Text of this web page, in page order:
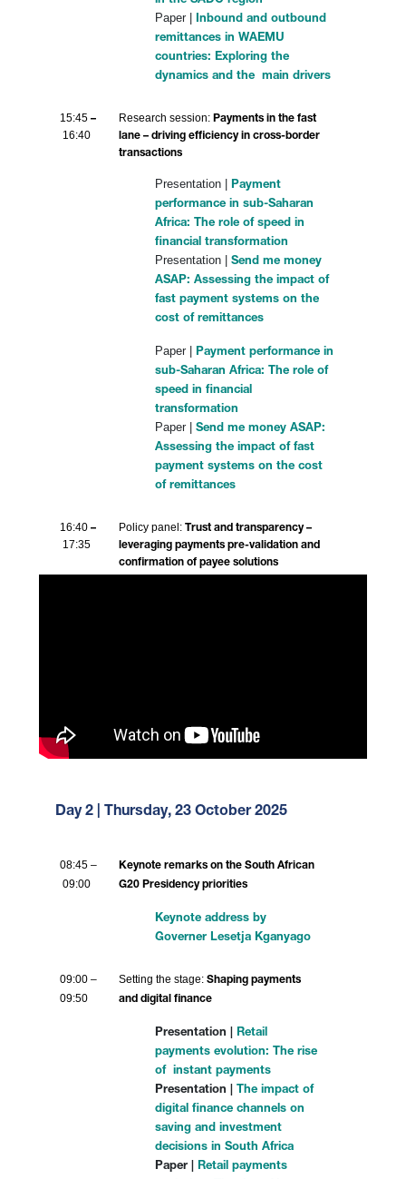
Paper | Inbound and outbound
remittances in WAEMU
countries: Exploring the
dynamics and the main drivers
15:45 –
16:40
Research session: Payments in the fast
lane – driving efficiency in cross-border
transactions
Presentation | Payment
performance in sub-Saharan
Africa: The role of speed in
financial transformation
Presentation |
Send me money
ASAP: Assessing the impact of
fast payment systems on the
cost of remittances
Paper | Payment performance in
sub-Saharan Africa: The role of
speed in financial
transformation
Paper |
Send me money ASAP:
Assessing the impact of fast
payment systems on the cost
of remittances
16:40 –
17:35
Policy panel: Trust and transparency –
leveraging payments pre-validation and
confirmation of payee solutions
Day 2 | Thursday, 23 October 2025
08:45 –
09:00
Keynote remarks on the South African
G20 Presidency priorities
Keynote address by
Governer Lesetja Kganyago
09:00 –
09:50
Setting the stage: Shaping payments
and digital finance
Presentation | Retail
payments evolution: The rise
of instant payments
Presentation |
The impact of
digital finance channels on
saving and investment
decisions in South Africa
Paper | Retail payments